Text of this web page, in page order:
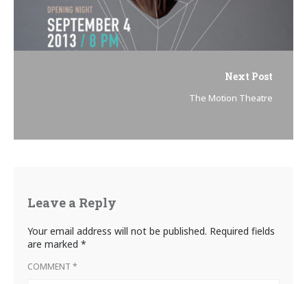
Next Post
The Motion Theatre
Leave a Reply
Your email address will not be published. Required fields
are marked *
COMMENT *